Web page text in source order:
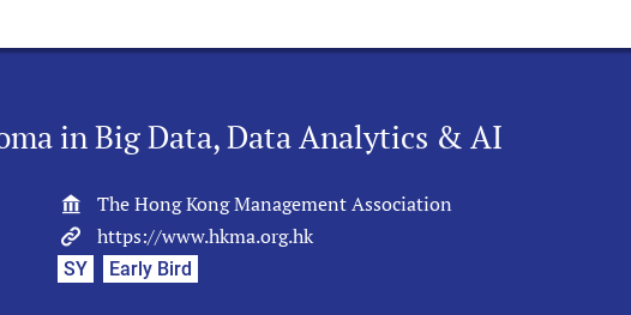
in Big Data, Data Analytics & AI
The Hong Kong Management Association
https://www.hkma.org.hk
SY Early Bird